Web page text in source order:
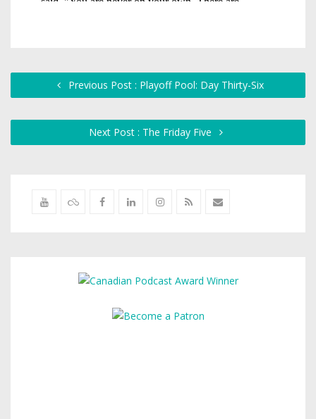
Previous Post : Playoff Pool: Day Thirty-Six
Next Post : The Friday Five